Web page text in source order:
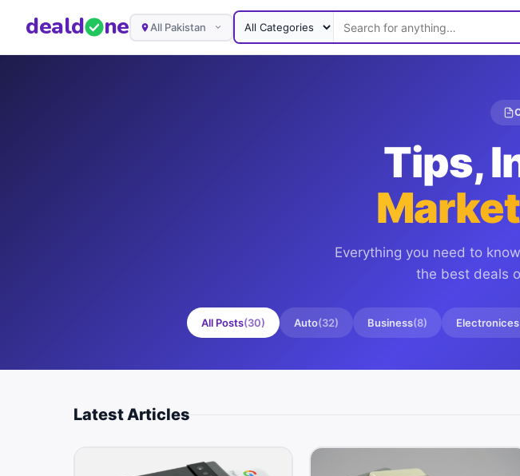
deald ne All Pakistan
Tips,
Everything you need to
the best deals
All Posts(30) Auto(32) Business(8) Electronices
Latest Articles